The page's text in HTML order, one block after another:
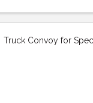
Truck Convoy for